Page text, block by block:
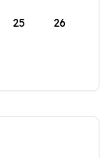
25 26